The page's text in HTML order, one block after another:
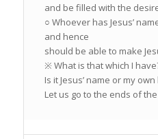
and be filled with the
○ Whoever has Jesus’
and hence
should be able to make
※ What is that which I
Is it Jesus’ name or my
Let us go to the ends of